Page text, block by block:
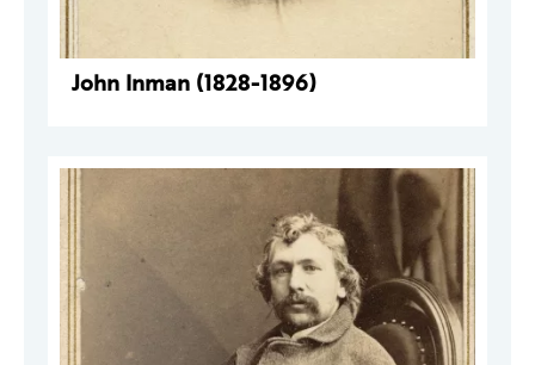
John Inman (1828-1896)